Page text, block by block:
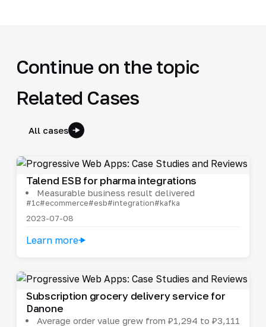
Continue on the topic
Related Cases
All cases
Talend ESB for pharma integrations
Measurable business result delivered
#1c#ecommerce#esb#integration#kafka
2023-07-08
Learn more
Subscription grocery delivery service for
Danone
Average order value grew from ₽1,294 to ₽3,111